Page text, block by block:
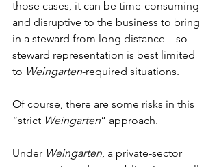
those cases, it can be time-consuming
and disruptive to the business to bring
in a steward from long distance – so
steward representation is best limited
to Weingarten-required situations.
Of course, there are some risks in this
“strict Weingarten” approach.
Under Weingarten , a private-sector